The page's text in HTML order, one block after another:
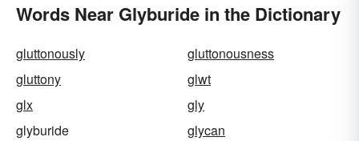
Words Near Glyburide in the Dictionary
gluttonously
gluttonousness
gluttony
glwt
glx
gly
glyburide
glycan